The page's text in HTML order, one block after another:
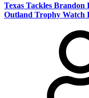
Texas Tackles
Outland Trophy Watch